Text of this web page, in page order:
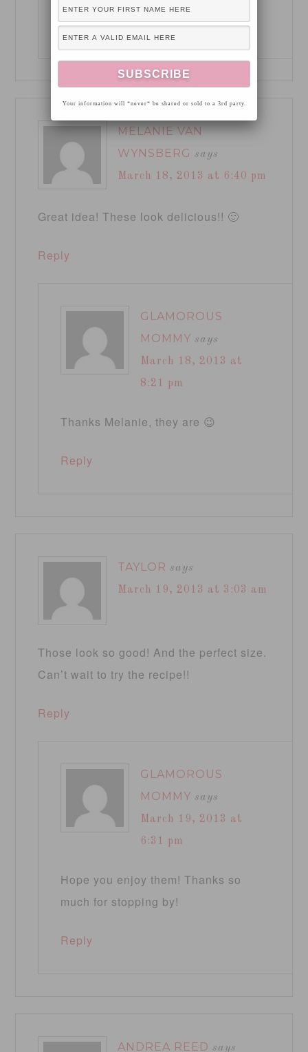
Reply
MELANIE VAN
WYNSBERG says
March 18, 2013 at 6:40 pm
Great idea! These look delicious!! 🙂
Reply
GLAMOROUS
MOMMY says
March 18, 2013 at
8:21 pm
Thanks Melanie, they are 😉
Reply
TAYLOR says
March 19, 2013 at 3:03 am
Those look so good! And the perfect size.
Can’t wait to try the recipe!!
Reply
GLAMOROUS
MOMMY says
March 19, 2013 at
6:31 pm
Hope you enjoy them! Thanks so
much for stopping by!
Reply
ANDREA REED says
Your information will *never* be shared or sold to a 3rd party.